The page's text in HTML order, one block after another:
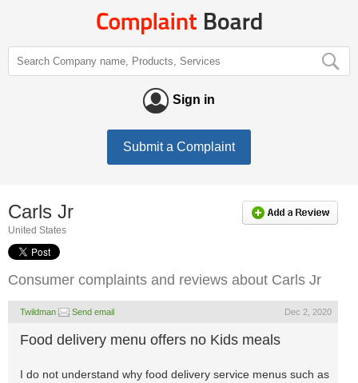
Sign in
Submit a Complaint
Carls Jr
United States
Consumer complaints and reviews about Carls Jr
Twildman Send email Dec 2, 2020
Food delivery menu offers no Kids meals
I do not understand why food delivery service menus such as